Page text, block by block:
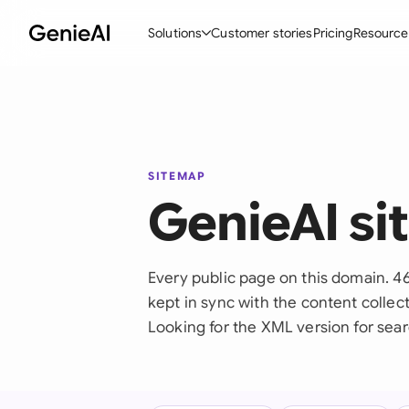
Solutions
Review & Negotiate
AI Contract Assistant
Ask your Document
Word Add-in
All features All
Customer storiesPricing
SITEMAP
GenieAI
Every public page on this domain.
kept in sync with the content
Looking for the XML version for